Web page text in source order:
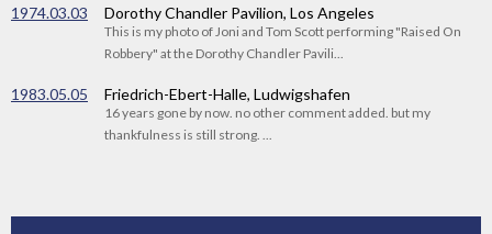
1974.03.03 Dorothy Chandler Pavilion, Los Angeles
This is my photo of Joni and Tom Scott performing "Raised On
Robbery" at the Dorothy Chandler Pavili...
1983.05.05 Friedrich-Ebert-Halle, Ludwigshafen
16 years gone by now. no other comment added. but my
thankfulness is still strong. ...